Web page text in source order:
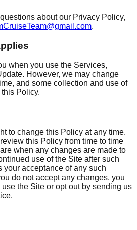
about our Privacy Policy,
.
when you use the Services,
However, we may change
and some collection and use of
Policy.
to change this Policy at any time.
this Policy from time to time
when any changes are made to
use of the Site after such
your acceptance of any such
do not accept any changes, you
the Site or opt out by sending us